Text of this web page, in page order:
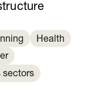
Health
sectors